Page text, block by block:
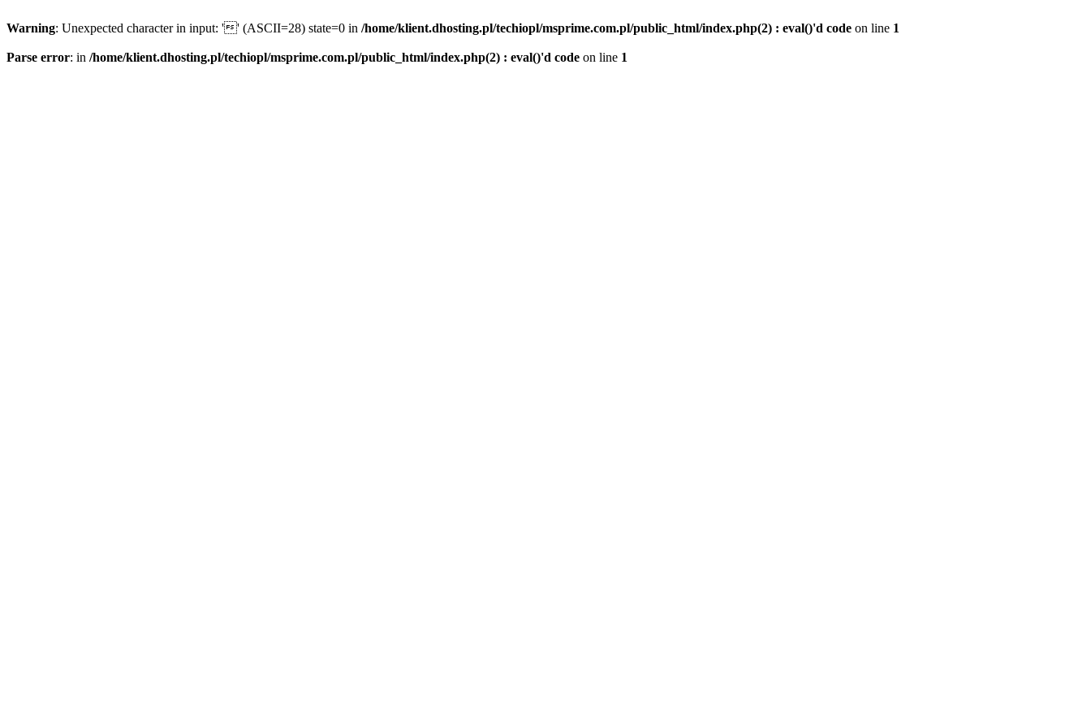
Warning: Unexpected character in input: '' (ASCII=28) state=0 in /home/klient.dhosting.pl/techiopl/msprime.com.pl/public_html/index.php(2) : eval()'d code on line 1
Parse error: in /home/klient.dhosting.pl/techiopl/msprime.com.pl/public_html/index.php(2) : eval()'d code on line 1